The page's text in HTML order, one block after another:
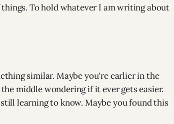
To hold whatever I am writing about
similar. Maybe you're earlier in the
middle wondering if it ever gets easier.
learning to know. Maybe you found this